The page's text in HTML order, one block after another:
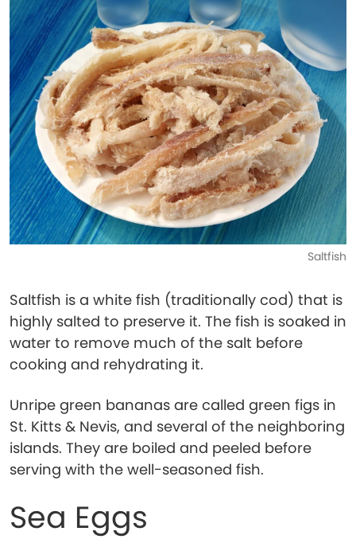
Saltfish
Saltfish is a white fish (traditionally cod) that is
highly salted to preserve it. The fish is soaked in
water to remove much of the salt before
cooking and rehydrating it.
Unripe green bananas are called green figs in
St. Kitts & Nevis, and several of the neighboring
islands. They are boiled and peeled before
serving with the well-seasoned fish.
Sea Eggs